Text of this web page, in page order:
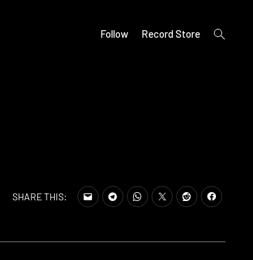
Follow Record Store
open
search
SHARE THIS: